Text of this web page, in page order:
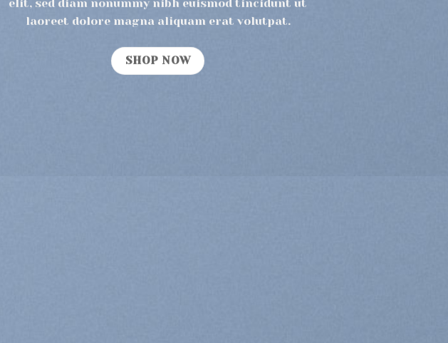
elit, sed diam nonummy nibh euismod tincidunt ut
laoreet dolore magna aliquam erat volutpat.
SHOP NOW